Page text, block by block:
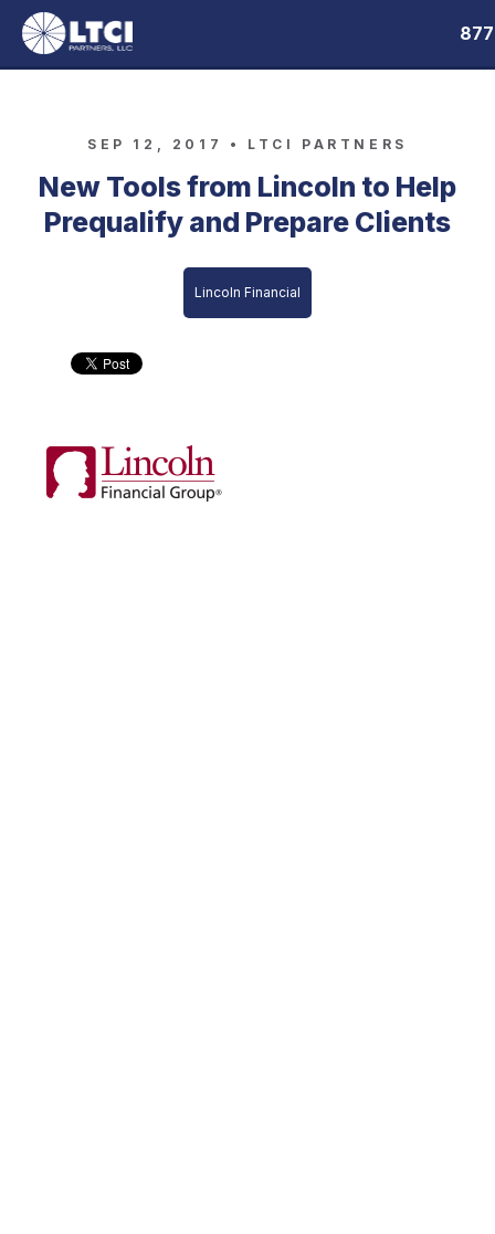
SEP 12, 2017 • LTCI PARTNERS
New Tools from Lincoln to Help
Prequalify and Prepare Clients
Lincoln Financial